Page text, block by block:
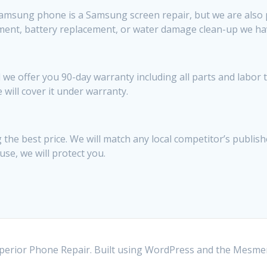
phone is a Samsung screen repair, but we are
battery replacement, or water damage clean-up we
offer you 90-day warranty including all parts and labor
will cover it under warranty.
best price. We will match any local competitor’s
we will protect you.
Phone Repair. Built using WordPress and the